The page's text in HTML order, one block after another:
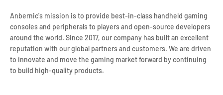
Anbernic's mission is to provide best-in-class handheld gaming
consoles and peripherals to players and open-source developers
around the world. Since 2017, our company has built an excellent
reputation with our global partners and customers. We are driven
to innovate and move the gaming market forward by continuing
to build high-quality products.